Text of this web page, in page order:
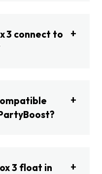
3 connect to
3 float in